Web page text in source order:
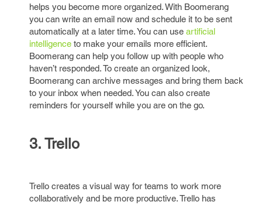
helps you become more organized. With Boomerang
you can write an email now and schedule it to be sent
automatically at a later time. You can use artificial
intelligence to make your emails more efficient.
Boomerang can help you follow up with people who
haven’t responded. To create an organized look,
Boomerang can archive messages and bring them back
to your inbox when needed. You can also create
reminders for yourself while you are on the go.
3. Trello
Trello creates a visual way for teams to work more
collaboratively and be more productive. Trello has